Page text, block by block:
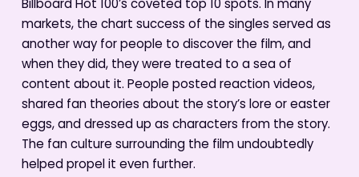
Billboard Hot 100’s coveted top 10 spots. In many
markets, the chart success of the singles served as
another way for people to discover the film, and
when they did, they were treated to a sea of
content about it. People posted reaction videos,
shared fan theories about the story’s lore or easter
eggs, and dressed up as characters from the story.
The fan culture surrounding the film undoubtedly
helped propel it even further.